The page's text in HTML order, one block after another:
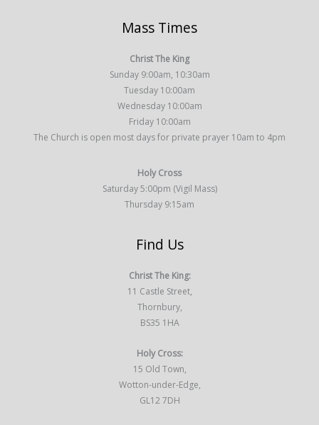
Mass Times
Christ The King
Sunday 9:00am, 10:30am
Tuesday 10:00am
Wednesday 10:00am
Friday 10:00am
The Church is open most days for private prayer 10am to 4pm
Holy Cross
Saturday 5:00pm (Vigil Mass)
Thursday 9:15am
Find Us
Christ The King:
11 Castle Street,
Thornbury,
BS35 1HA
Holy Cross:
15 Old Town,
Wotton-under-Edge,
GL12 7DH